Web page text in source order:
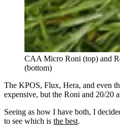
CAA Micro Roni (top) and
(bottom)
The KPOS, Flux, Hera, and even
expensive, but the Roni and 20/20
Seeing as how I have both, I
to see which is the best.